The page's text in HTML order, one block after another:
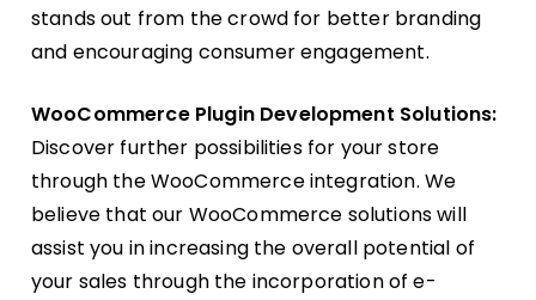
stands out from the crowd for better branding
and encouraging consumer engagement.
WooCommerce Plugin Development Solutions:
Discover further possibilities for your store
through the WooCommerce integration. We
believe that our WooCommerce solutions will
assist you in increasing the overall potential of
your sales through the incorporation of e-